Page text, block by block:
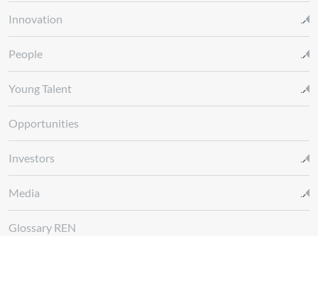
Innovation
People
Young Talent
Opportunities
Investors
Media
Glossary REN